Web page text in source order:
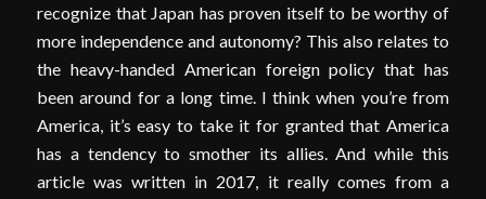
recognize that Japan has proven itself to be worthy of
more independence and autonomy? This also relates to
the heavy-handed American foreign policy that has
been around for a long time. I think when you’re from
America, it’s easy to take it for granted that America
has a tendency to smother its allies. And while this
article was written in 2017, it really comes from a